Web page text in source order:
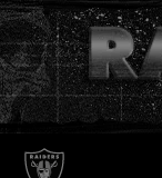
Skip
to
main
content